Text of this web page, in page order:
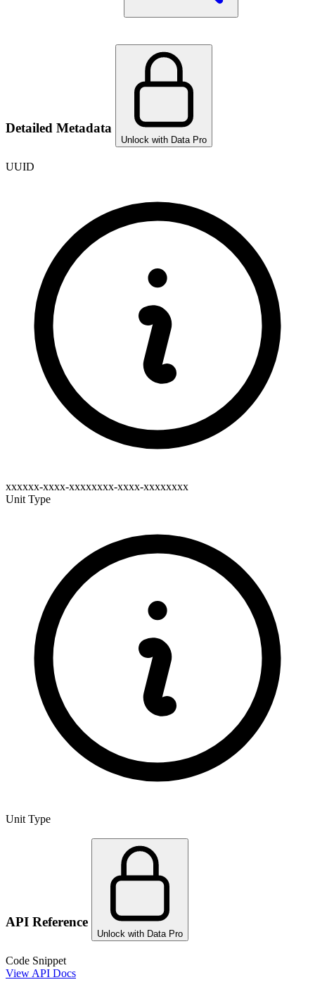
Detailed Metadata
Unlock with Data Pro
UUID
xxxxxx-xxxx-xxxxxxxx-xxxx-xxxxxxxx
Unit Type
Unit Type
API Reference
Unlock with Data Pro
Code Snippet
View API Docs